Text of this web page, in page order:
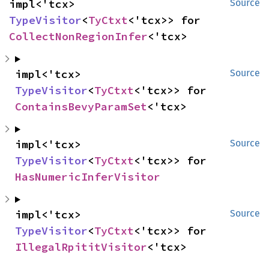
Source
TypeVisitor<TyCtxt
CollectNonRegionInfer<'tcx>
Source
TypeVisitor<TyCtxt
ContainsBevyParamSet<'tcx>
Source
TypeVisitor<TyCtxt
HasNumericInferVisitor
Source
TypeVisitor<TyCtxt
IllegalRpititVisitor<'tcx>